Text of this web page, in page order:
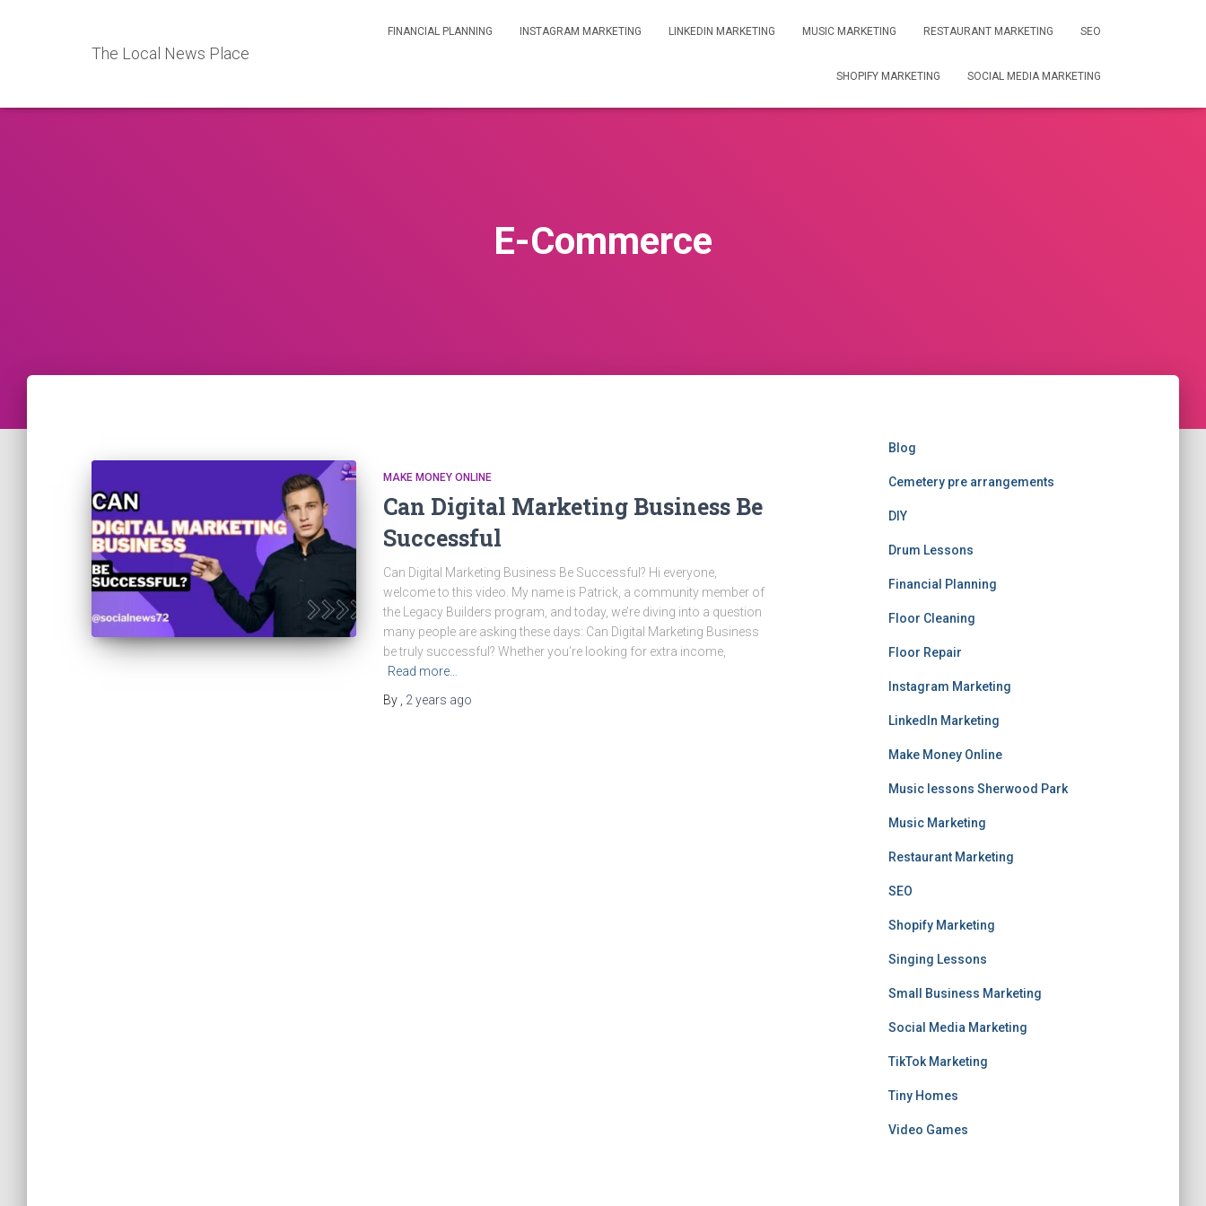
The Local News Place
FINANCIAL PLANNING INSTAGRAM MARKETING LINKEDIN MARKETING MUSIC MARKETING RESTAURANT MARKETING SEO
SHOPIFY MARKETING SOCIAL MEDIA MARKETING
E-Commerce
MAKE MONEY ONLINE
Can Digital Marketing Business Be
Successful
Can Digital Marketing Business Be Successful? Hi everyone,
welcome to this video. My name is Patrick, a community member of
the Legacy Builders program, and today, we’re diving into a question
many people are asking these days: Can Digital Marketing Business
be truly successful? Whether you’re looking for extra income,
Read more…
By
2 years ago
Blog
Cemetery pre arrangements
DIY
Drum Lessons
Financial Planning
Floor Cleaning
Floor Repair
Instagram Marketing
LinkedIn Marketing
Make Money Online
Music lessons Sherwood Park
Music Marketing
Restaurant Marketing
SEO
Shopify Marketing
Singing Lessons
Small Business Marketing
Social Media Marketing
TikTok Marketing
Tiny Homes
Video Games